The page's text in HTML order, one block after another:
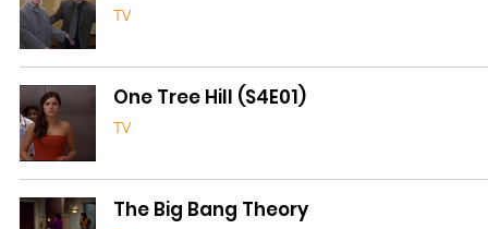
TV
One Tree Hill (S4E01)
TV
The Big Bang Theory